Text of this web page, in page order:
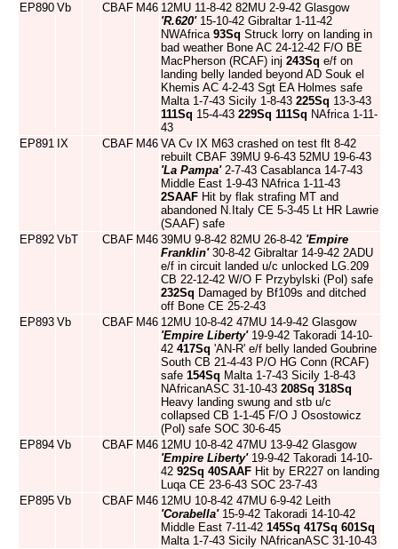
EP890 Vb CBAF M46 12MU 11-8-42 82MU 2-9-42 Glasgow
'R.620'15-10-42 Gibraltar 1-11-42
NWAfrica 93Sq Struck lorry on landing in
bad weather Bone AC 24-12-42 F/O BE
MacPherson (RCAF) inj 243Sq e/f on
landing belly landed beyond AD Souk el
Khemis AC 4-2-43 Sgt EA Holmes safe
Malta 1-7-43 Sicily 1-8-43 225Sq 13-3-43
111Sq 15-4-43 229Sq 111Sq NAfrica 1-11-
43
EP891 IX CBAF M46 VA Cv IX M63 crashed on test flt 8-42
rebuilt CBAF 39MU 9-6-43 52MU 19-6-43
'La Pampa'2-7-43 Casablanca 14-7-43
Middle East 1-9-43 NAfrica 1-11-43
2SAAF Hit by flak strafing MT and
abandoned N.Italy CE 5-3-45 Lt HR Lawrie
(SAAF) safe
EP892 VbT CBAF M46 39MU 9-8-42 82MU 26-8-42 'Empire
Franklin'30-8-42 Gibraltar 14-9-42 2ADU
e/f in circuit landed u/c unlocked LG.209
CB 22-12-42 W/O F Przybylski (Pol) safe
232Sq Damaged by Bf109s and ditched
off Bone CE 25-2-43
EP893 Vb CBAF M46 12MU 10-8-42 47MU 14-9-42 Glasgow
'Empire Liberty'19-9-42 Takoradi 14-10-
42 417Sq 'AN-R' e/f belly landed Goubrine
South CB 21-4-43 P/O HG Conn (RCAF)
safe 154Sq Malta 1-7-43 Sicily 1-8-43
NAfricanASC 31-10-43 208Sq 318Sq
Heavy landing swung and stb u/c
collapsed CB 1-1-45 F/O J Osostowicz
(Pol) safe SOC 30-6-45
EP894 Vb CBAF M46 12MU 10-8-42 47MU 13-9-42 Glasgow
'Empire Liberty'19-9-42 Takoradi 14-10-
42 92Sq 40SAAF Hit by ER227 on landing
Luqa CE 23-6-43 SOC 23-7-43
EP895 Vb CBAF M46 12MU 10-8-42 47MU 6-9-42 Leith
'Corabella'15-9-42 Takoradi 14-10-42
Middle East 7-11-42 145Sq 417Sq 601Sq
Malta 1-7-43 Sicily NAfricanASC 31-10-43